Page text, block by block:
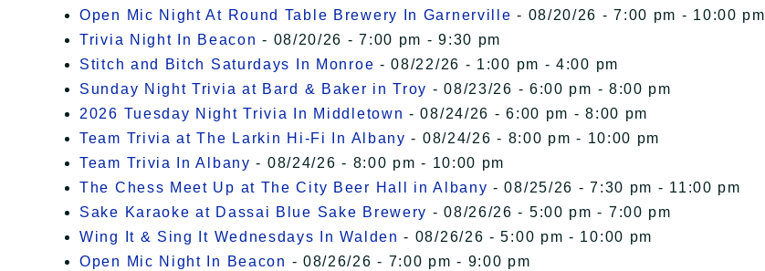
Open Mic Night At Round Table Brewery In Garnerville - 08/20/26 - 7:00 pm - 10:00 pm
Trivia Night In Beacon - 08/20/26 - 7:00 pm - 9:30 pm
Stitch and Bitch Saturdays In Monroe - 08/22/26 - 1:00 pm - 4:00 pm
Sunday Night Trivia at Bard & Baker in Troy - 08/23/26 - 6:00 pm - 8:00 pm
2026 Tuesday Night Trivia In Middletown - 08/24/26 - 6:00 pm - 8:00 pm
Team Trivia at The Larkin Hi-Fi In Albany - 08/24/26 - 8:00 pm - 10:00 pm
Team Trivia In Albany - 08/24/26 - 8:00 pm - 10:00 pm
The Chess Meet Up at The City Beer Hall in Albany - 08/25/26 - 7:30 pm - 11:00 pm
Sake Karaoke at Dassai Blue Sake Brewery - 08/26/26 - 5:00 pm - 7:00 pm
Wing It & Sing It Wednesdays In Walden - 08/26/26 - 5:00 pm - 10:00 pm
Open Mic Night In Beacon - 08/26/26 - 7:00 pm - 9:00 pm